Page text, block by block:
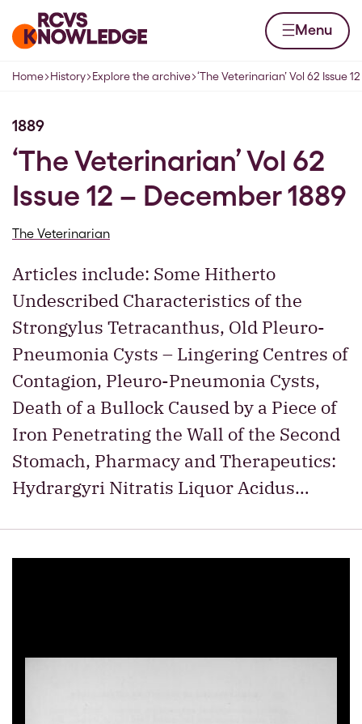
Home page Menu
Navigation breadcrumbs
Home History Explore the archive ‘The Veterinarian’ Vol 62 Issue
1889
‘The Veterinarian’ Vol 62
Issue 12 – December 1889
The Veterinarian
Articles include: Some Hitherto
Undescribed Characteristics of the
Strongylus Tetracanthus, Old Pleuro-
Pneumonia Cysts – Lingering Centres of
Contagion, Pleuro-Pneumonia Cysts,
Death of a Bullock Caused by a Piece of
Iron Penetrating the Wall of the Second
Stomach, Pharmacy and Therapeutics:
Hydrargyri Nitratis Liquor Acidus…